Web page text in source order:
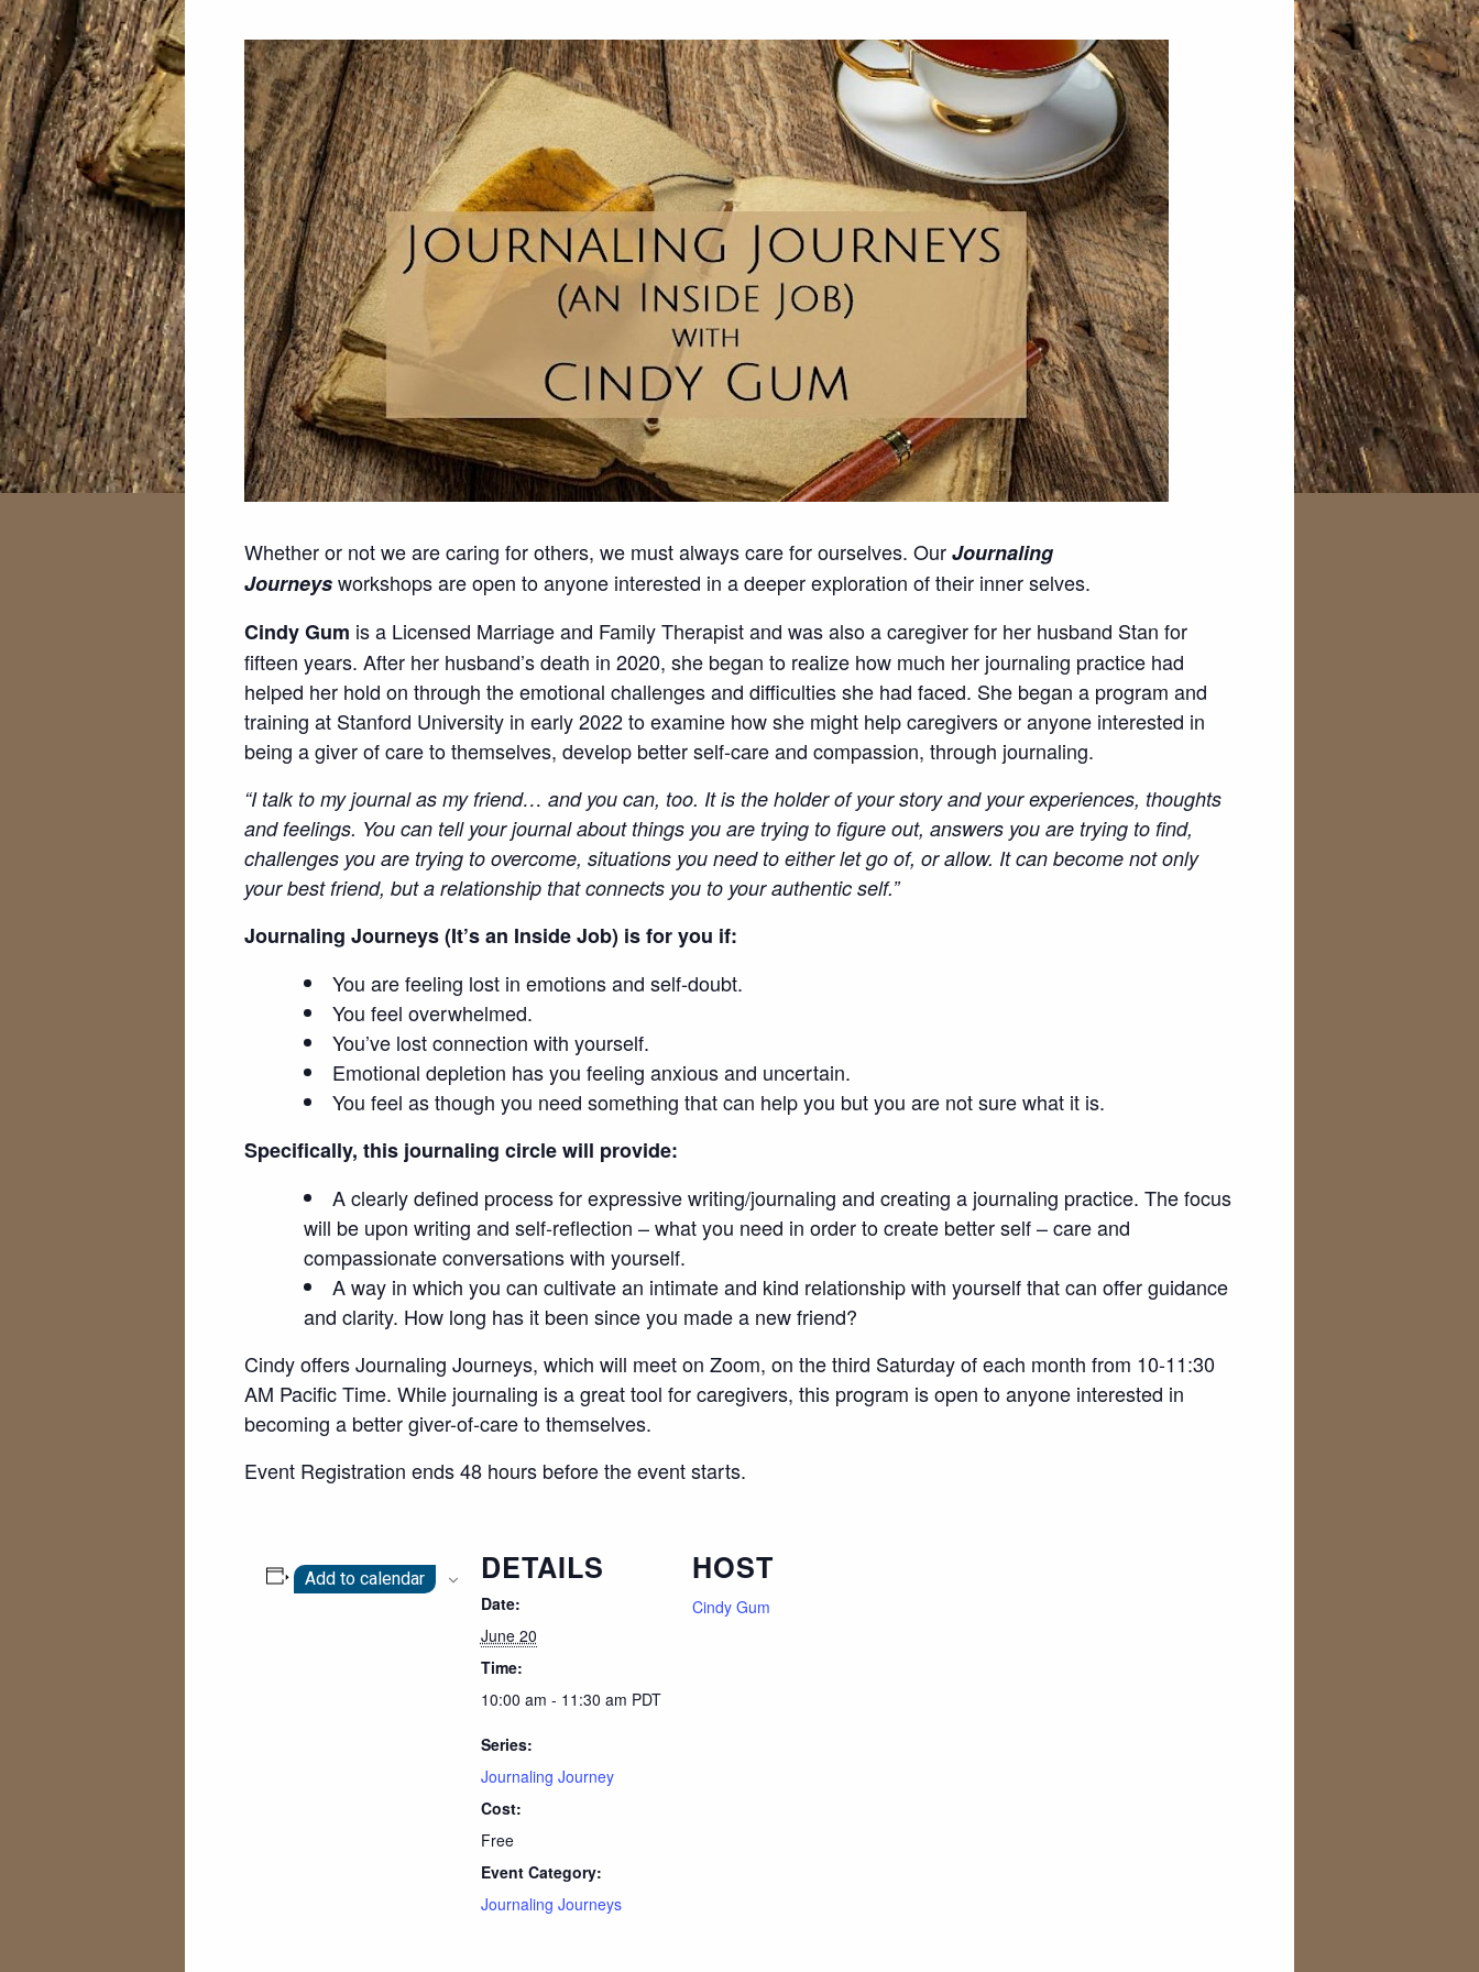
Whether or not we are caring for others, we must always care for ourselves. OurJournaling
Journeysworkshops are open to anyone interested in a deeper exploration of their inner selves.
Cindy Gum is a Licensed Marriage and Family Therapist and was also a caregiver for her husband Stan for
fifteen years. After her husband’s death in 2020, she began to realize how much her journaling practice had
helped her hold on through the emotional challenges and difficulties she had faced. She began a program and
training at Stanford University in early 2022 to examine how she might help caregivers or anyone interested in
being a giver of care to themselves, develop better self-care and compassion, through journaling.
“I talk to my journal as my friend… and you can, too. It is the holder of your story and your experiences, thoughts
and feelings. You can tell your journal about things you are trying to figure out, answers you are trying to find,
challenges you are trying to overcome, situations you need to either let go of, or allow. It can become not only
your best friend, but a relationship that connects you to your authentic self.”
Journaling Journeys (It’s an Inside Job) is for you if:
You are feeling lost in emotions and self-doubt.
You feel overwhelmed.
You’ve lost connection with yourself.
Emotional depletion has you feeling anxious and uncertain.
You feel as though you need something that can help you but you are not sure what it is.
Specifically, this journaling circle will provide:
A clearly defined process for expressive writing/journaling and creating a journaling practice. The focus
will be upon writing and self-reflection – what you need in order to create better self – care and
compassionate conversations with yourself.
A way in which you can cultivate an intimate and kind relationship with yourself that can offer guidance
and clarity. How long has it been since you made a new friend?
Cindy offers Journaling Journeys, which will meet on Zoom, on the third Saturday of each month from 10-11:30
AM Pacific Time. While journaling is a great tool for caregivers, this program is open to anyone interested in
becoming a better giver-of-care to themselves.
Event Registration ends 48 hours before the event starts.
Add to calendar DETAILS
Date:
June 20
Time:
10:00 am - 11:30 am PDT
Series:
Journaling Journey
Cost:
Free
Event Category:
Journaling Journeys
HOST
Cindy Gum